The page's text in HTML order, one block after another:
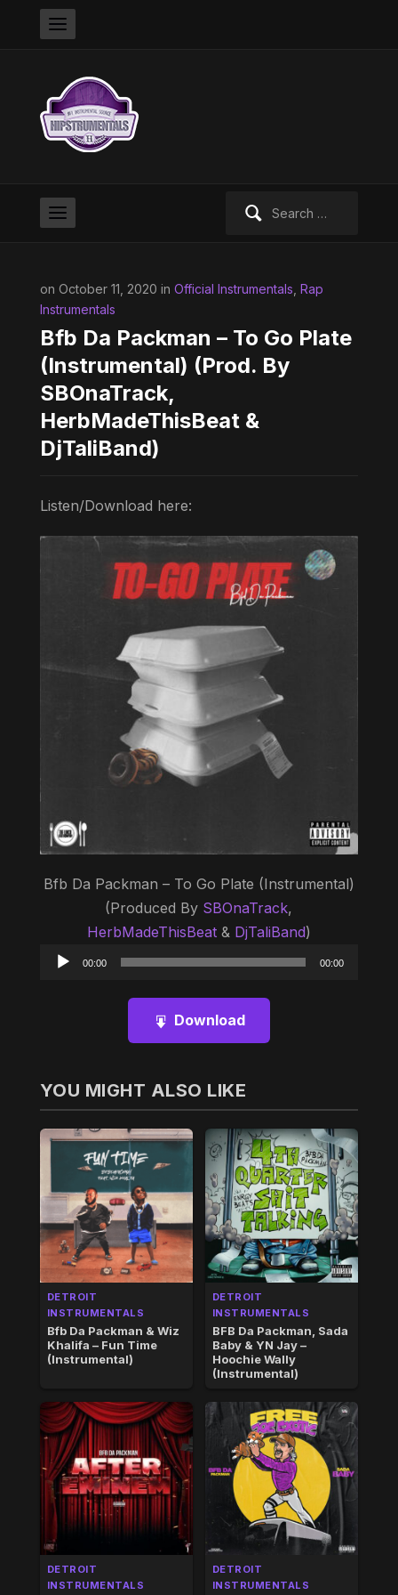
on October 11, 2020 in Official Instrumentals Rap
Instrumentals
Bfb Da Packman – To Go Plate
(Instrumental) (Prod. By
SBOnaTrack,
HerbMadeThisBeat &
DjTaliBand)
Listen/Download here:
Bfb Da Packman – To Go Plate (Instrumental)
(Produced By SBOnaTrack,
HerbMadeThisBeat& DjTaliBand)
Audio
00:00 00:00
Download
YOU MIGHT ALSO LIKE
DETROIT
INSTRUMENTALS
Bfb Da Packman & Wiz
Khalifa – Fun Time
(Instrumental)
DETROIT
INSTRUMENTALS
BFB Da Packman, Sada
Baby & YN Jay –
Hoochie Wally
(Instrumental)
DETROIT
INSTRUMENTALS
DETROIT
INSTRUMENTALS